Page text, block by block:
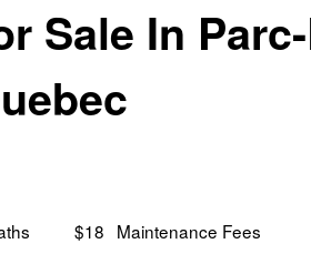
Sale In
$18 Maintenance Fees